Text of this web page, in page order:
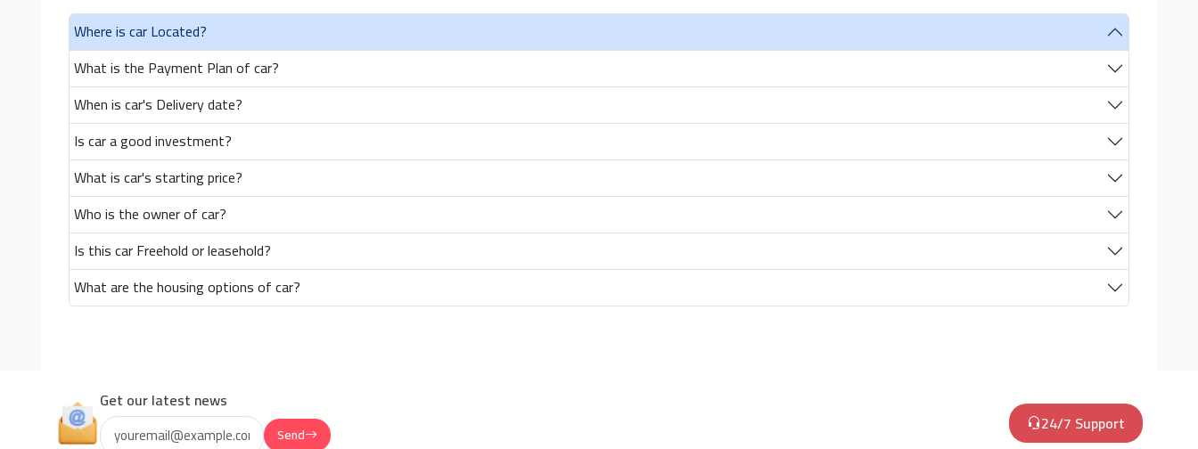
Where is car Located?
What is the Payment Plan of car?
When is car's Delivery date?
Is car a good investment?
What is car's starting price?
Who is the owner of car?
Is this car Freehold or leasehold?
What are the housing options of car?
Get our latest news
Send 24/7 Support